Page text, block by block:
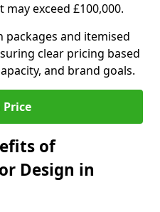
exceed £100,000.
and itemised
clear pricing based
and brand goals.
Price
of
Design in